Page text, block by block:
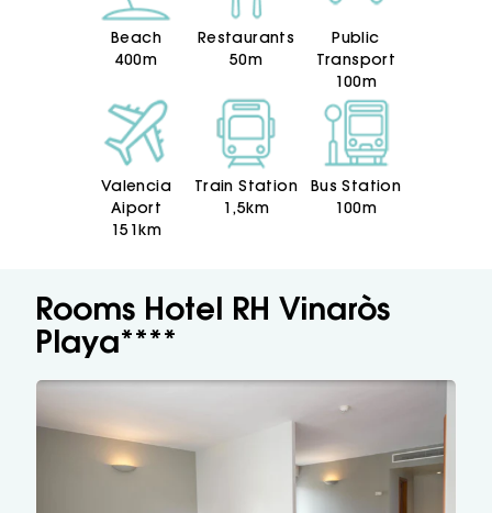
hand with Hotel RH Vinaròs Playa.
Ready for the fun?
Beach
400m
Restaurants
50m
Public
Transport
100m
Valencia
Aiport
151km
Train Station
1,5km
Bus Station
100m
Rooms Hotel RH Vinaròs
Playa****